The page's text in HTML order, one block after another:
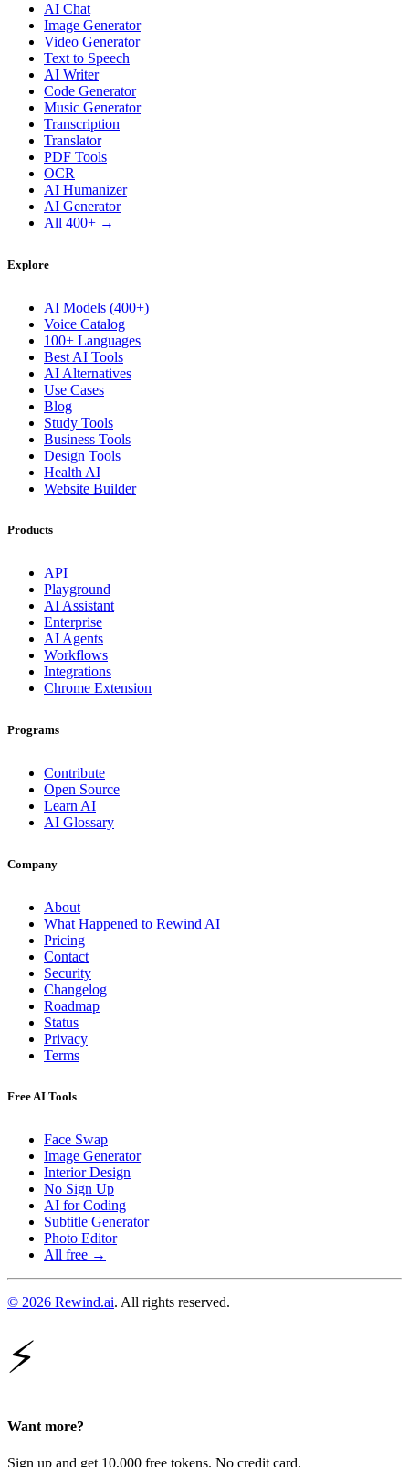
AI Chat
Image Generator
Video Generator
Text to Speech
AI Writer
Code Generator
Music Generator
Transcription
Translator
PDF Tools
OCR
AI Humanizer
AI Generator
All 400+ →
Explore
AI Models (400+)
Voice Catalog
100+ Languages
Best AI Tools
AI Alternatives
Use Cases
Blog
Study Tools
Business Tools
Design Tools
Health AI
Website Builder
Products
API
Playground
AI Assistant
Enterprise
AI Agents
Workflows
Integrations
Chrome Extension
Programs
Contribute
Open Source
Learn AI
AI Glossary
Company
About
What Happened to Rewind AI
Pricing
Contact
Security
Changelog
Roadmap
Status
Privacy
Terms
Free AI Tools
Face Swap
Image Generator
Interior Design
No Sign Up
AI for Coding
Subtitle Generator
Photo Editor
All free →
© 2026 Rewind.ai. All rights reserved.
⚡
Want more?
Sign up and get 10,000 free tokens. No credit card.